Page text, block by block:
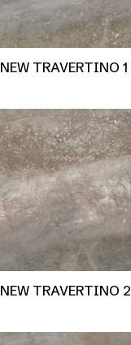
NEW TRAVERTINO 1
NEW TRAVERTINO 2